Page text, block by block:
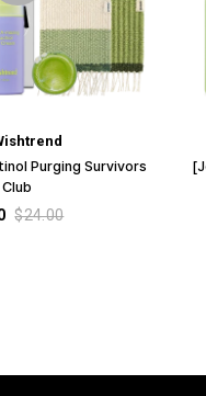
Purging Survivors
Club
$24.00